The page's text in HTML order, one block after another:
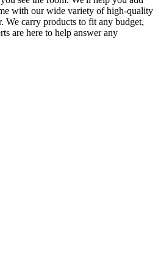
with our wide variety of high-quality
We carry products to fit any budget,
are here to help answer any